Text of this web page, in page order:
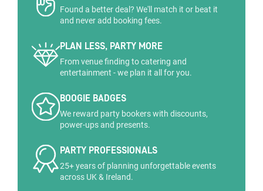
Found a better deal? We'll match it or beat it
and never add booking fees.
PLAN LESS, PARTY MORE
From venue finding to catering and
entertainment - we plan it all for you.
BOOGIE BADGES
We reward party bookers with discounts,
power-ups and presents.
PARTY PROFESSIONALS
25+ years of planning unforgettable events
across UK & Ireland.